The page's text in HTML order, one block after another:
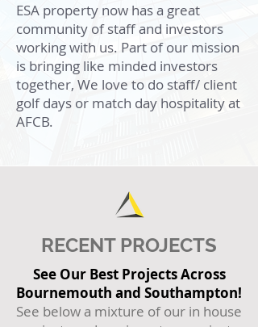
ESA property now has a great
community of staff and investors
working with us. Part of our mission
is bringing like minded investors
together, We love to do staff/ client
golf days or match day hospitality at
AFCB.
RECENT PROJECTS
See Our Best Projects Across
Bournemouth and Southampton!
See below a mixture of our in house